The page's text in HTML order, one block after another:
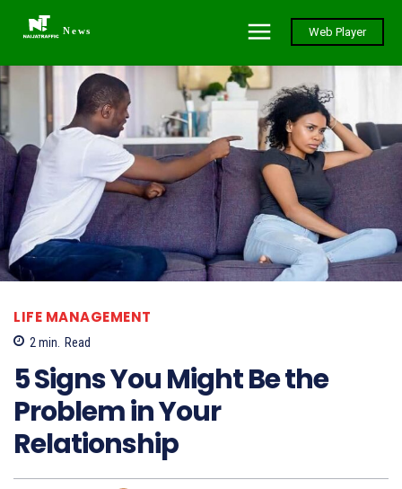
News Web Player
LIFE MANAGEMENT
2min. Read
5 Signs You Might Be the
Problem in Your
Relationship